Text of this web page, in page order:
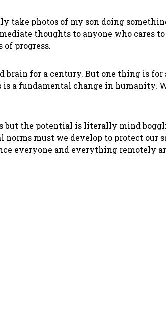
take photos of my son doing
thoughts to anyone who cares
of progress.
brain for a century. But one thing is
a fundamental change in humanity.
but the potential is literally mind
must we develop to protect our
everyone and everything remotely